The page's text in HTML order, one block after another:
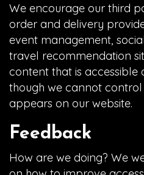
We encourage our third
order and delivery
event management,
travel recommendation
content that is accessible
though we cannot
appears on our website.
Feedback
How are we doing? We